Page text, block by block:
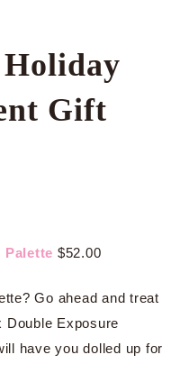
Gift
Palette $52.00
Go ahead and treat
Double Exposure
have you dolled up for